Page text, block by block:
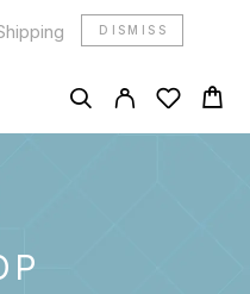
DISMISS